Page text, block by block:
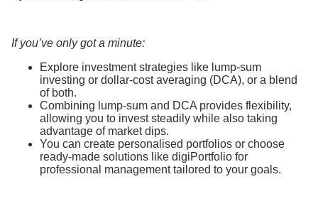
If you’ve only got a minute:
Explore investment strategies like lump-sum
investing or dollar-cost averaging (DCA), or a blend
of both.
Combining lump-sum and DCA provides flexibility,
allowing you to invest steadily while also taking
advantage of market dips.
You can create personalised portfolios or choose
ready-made solutions like digiPortfolio for
professional management tailored to your goals.